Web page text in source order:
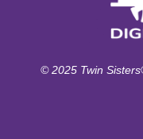
© 2025 Twin